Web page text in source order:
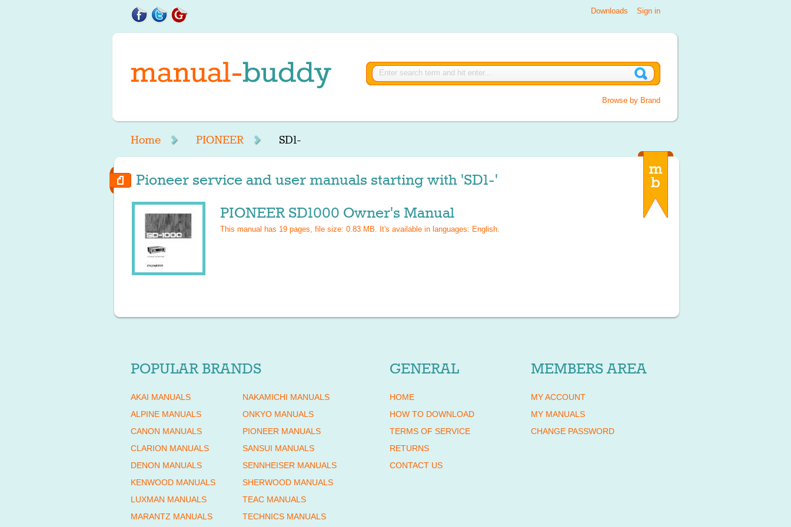
Sign in
Downloads
Browse by Brand
Home PIONEER SD1-
Pioneer service and user manuals starting with 'SD1-'
PIONEER SD1000 Owner's Manual
This manual has 19 pages, file size: 0.83 MB. It's available in languages: English.
POPULAR BRANDS
AKAI MANUALS
ALPINE MANUALS
CANON MANUALS
CLARION MANUALS
DENON MANUALS
KENWOOD MANUALS
LUXMAN MANUALS
MARANTZ MANUALS
NAKAMICHI MANUALS
ONKYO MANUALS
PIONEER MANUALS
SANSUI MANUALS
SENNHEISER MANUALS
SHERWOOD MANUALS
TEAC MANUALS
TECHNICS MANUALS
GENERAL
HOME
HOW TO DOWNLOAD
TERMS OF SERVICE
RETURNS
CONTACT US
MEMBERS AREA
MY ACCOUNT
MY MANUALS
CHANGE PASSWORD